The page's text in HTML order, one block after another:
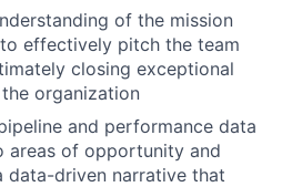
of the mission
effectively pitch the team
closing exceptional
organization
and performance data
areas of opportunity and
data-driven narrative that